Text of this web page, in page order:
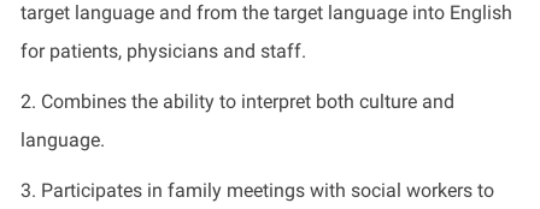
target language and from the target language into English
for patients, physicians and staff.
2. Combines the ability to interpret both culture and
language.
3. Participates in family meetings with social workers to